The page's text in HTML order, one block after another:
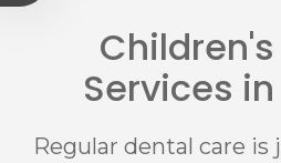
Services
Regular dental care